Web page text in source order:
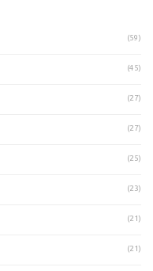
(59)
(45)
(27)
(27)
(25)
(23)
(21)
(21)